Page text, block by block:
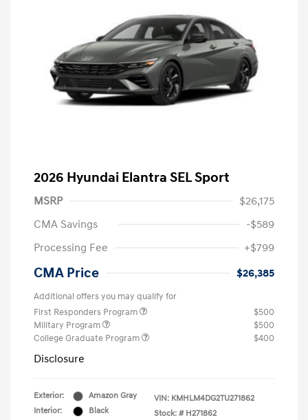
2026 Hyundai Elantra SEL Sport
MSRP
$26,175
CMA Savings
-$589
Processing Fee
+$799
CMA Price $26,385
Additional offers you may qualify for
First Responders Program
$500
Military Program
$500
College Graduate Program
$400
Disclosure
Exterior:
Amazon Gray
Interior:
Black
VIN: KMHLM4DG2TU271862
Stock: # H271862